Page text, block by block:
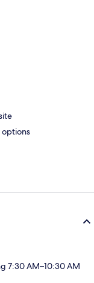
7:30 AM–10:30 AM